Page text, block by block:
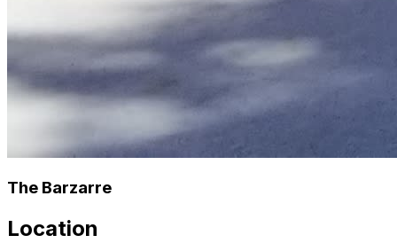
The Barzarre
Location